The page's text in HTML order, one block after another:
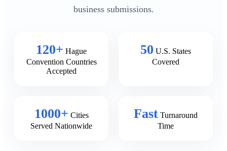
business submissions.
120+ Hague
Convention Countries
Accepted
50 U.S. States
Covered
1000+ Cities
Served Nationwide
Fast Turnaround
Time